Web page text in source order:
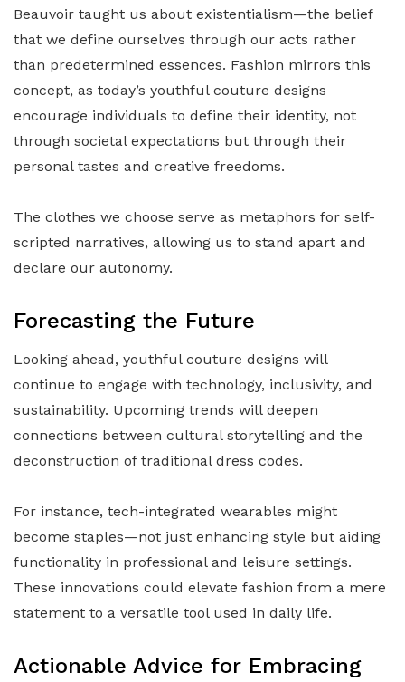
Beauvoir taught us about existentialism—the belief
that we define ourselves through our acts rather
than predetermined essences. Fashion mirrors this
concept, as today’s youthful couture designs
encourage individuals to define their identity, not
through societal expectations but through their
personal tastes and creative freedoms.
The clothes we choose serve as metaphors for self-
scripted narratives, allowing us to stand apart and
declare our autonomy.
Forecasting the Future
Looking ahead, youthful couture designs will
continue to engage with technology, inclusivity, and
sustainability. Upcoming trends will deepen
connections between cultural storytelling and the
deconstruction of traditional dress codes.
For instance, tech-integrated wearables might
become staples—not just enhancing style but aiding
functionality in professional and leisure settings.
These innovations could elevate fashion from a mere
statement to a versatile tool used in daily life.
Actionable Advice for Embracing